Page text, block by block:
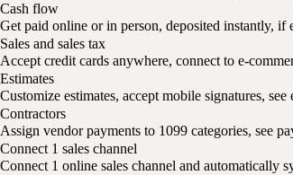
Cash flow
Get paid online or in person, deposited instantly, if
Sales and sales tax
Accept credit cards anywhere, connect to e-
Estimates
Customize estimates, accept mobile signatures,
Contractors
Assign vendor payments to 1099 categories, see
Connect 1 sales channel
Connect 1 online sales channel and automatically